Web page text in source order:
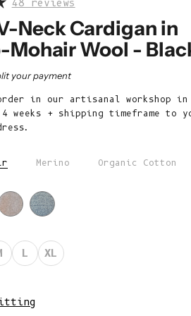
Neck Cardigan in
Mohair Wool -
your payment
in our artisanal workshop in
weeks + shipping timeframe to
Merino Organic Cotton
L XL